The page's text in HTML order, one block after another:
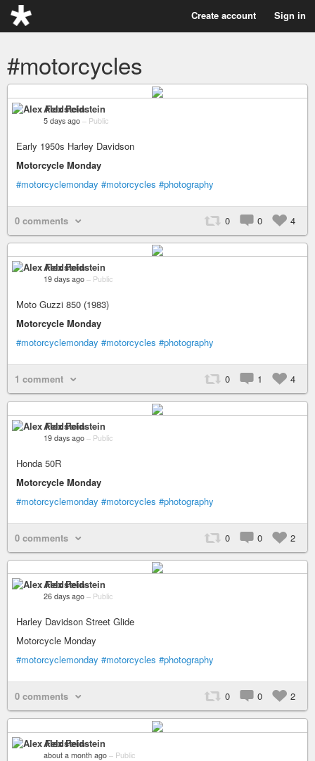
Create account Sign in
#motorcycles
Alex Feldstein
5 days ago – Public
Early 1950s Harley Davidson
Motorcycle Monday
#motorcyclemonday #motorcycles #photography
0 comments 0 0 4
Alex Feldstein
19 days ago – Public
Moto Guzzi 850 (1983)
Motorcycle Monday
#motorcyclemonday #motorcycles #photography
1 comment 0 1 4
Alex Feldstein
19 days ago – Public
Honda 50R
Motorcycle Monday
#motorcyclemonday #motorcycles #photography
0 comments 0 0 2
Alex Feldstein
26 days ago – Public
Harley Davidson Street Glide
Motorcycle Monday
#motorcyclemonday #motorcycles #photography
0 comments 0 0 2
Alex Feldstein
about a month ago – Public